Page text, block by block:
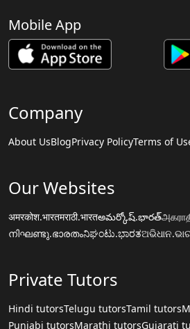
Mobile App
Company
About UsBlogPrivacy PolicyTerms of
Our Websites
अमरकोश.भारतमराठी.भारतఅమర్కోష్.భారత్
നിഘണ്ടു.ഭാരതംನಿಘಂಟು.ಭಾರತ
Private Tutors
Hindi tutorsTelugu tutorsTamil tutors
Punjabi tutorsMarathi tutorsGujarati